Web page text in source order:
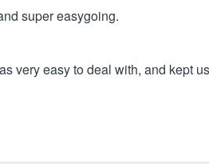
super easygoing.
very easy to deal with, and kept